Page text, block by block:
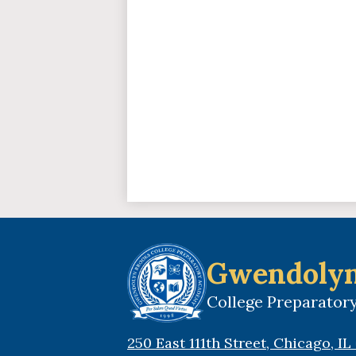
College
250 East 111th Street, Chicago, IL